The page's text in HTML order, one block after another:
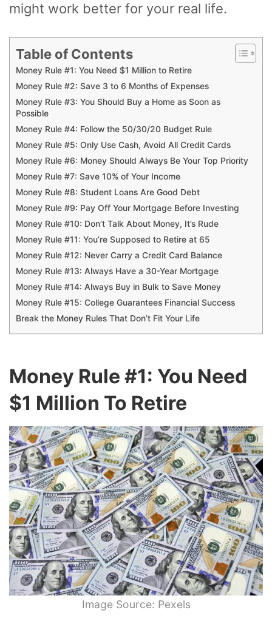
might work better for your real life.
Table of Contents
Money Rule #1: You Need $1 Million to Retire
Money Rule #2: Save 3 to 6 Months of Expenses
Money Rule #3: You Should Buy a Home as Soon as
Possible
Money Rule #4: Follow the 50/30/20 Budget Rule
Money Rule #5: Only Use Cash, Avoid All Credit Cards
Money Rule #6: Money Should Always Be Your Top Priority
Money Rule #7: Save 10% of Your Income
Money Rule #8: Student Loans Are Good Debt
Money Rule #9: Pay Off Your Mortgage Before Investing
Money Rule #10: Don’t Talk About Money, It’s Rude
Money Rule #11: You’re Supposed to Retire at 65
Money Rule #12: Never Carry a Credit Card Balance
Money Rule #13: Always Have a 30-Year Mortgage
Money Rule #14: Always Buy in Bulk to Save Money
Money Rule #15: College Guarantees Financial Success
Break the Money Rules That Don’t Fit Your Life
Money Rule #1: You Need
$1 Million To Retire
Image Source: Pexels